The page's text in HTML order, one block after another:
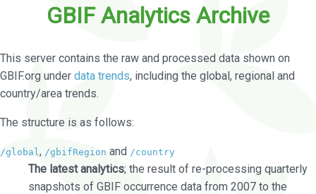
GBIF Analytics Archive
This server contains the raw and processed data shown on
GBIF.org under data trends, including the global, regional and
country/area trends.
The structure is as follows:
/global , /gbifRegion and /country
The latest analytics; the result of re-processing quarterly
snapshots of GBIF occurrence data from 2007 to the